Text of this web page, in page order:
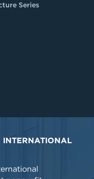
Series
INTERNATIONAL